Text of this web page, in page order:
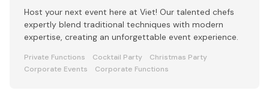
Host your next event here at Viet! Our talented chefs
expertly blend traditional techniques with modern
expertise, creating an unforgettable event experience.
Private Functions Cocktail Party
Christmas Party
Corporate Events
Corporate Functions